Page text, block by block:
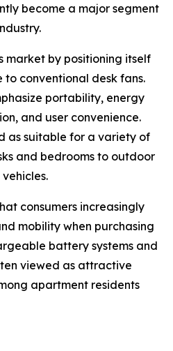
become a major segment
market by positioning itself
conventional desk fans.
portability, energy
and user convenience.
as suitable for a variety of
and bedrooms to outdoor
consumers increasingly
mobility when purchasing
battery systems and
viewed as attractive
apartment residents